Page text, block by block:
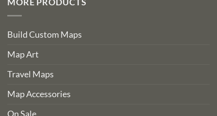
MORE PRODUCTS
Build Custom Maps
Map Art
Travel Maps
Map Accessories
On Sale